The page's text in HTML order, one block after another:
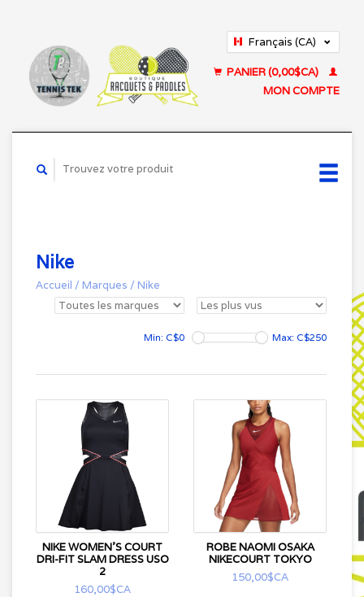
Français (CA)
PANIER (0,00$CA)
MON COMPTE
Nike
Accueil / Marques / Nike
Min: C$0 Max: C$250
NIKE WOMEN'S COURT
DRI-FIT SLAM DRESS USO
2
160,00$CA
ROBE NAOMI OSAKA
NIKECOURT TOKYO
150,00$CA